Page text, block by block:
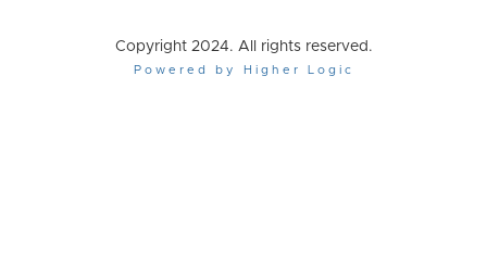
Copyright 2024. All rights reserved.
Powered by Higher Logic